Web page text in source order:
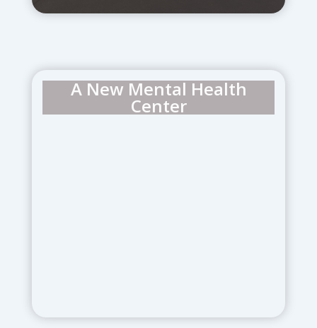
A New Mental Health
Center